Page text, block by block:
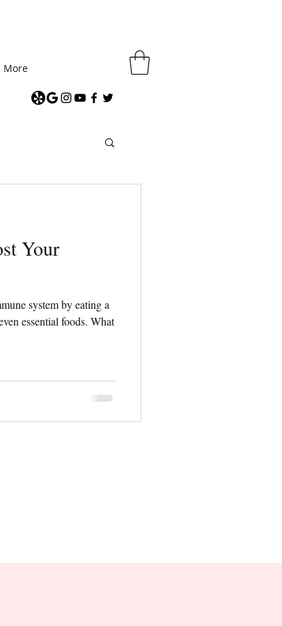
More
Your
system by eating a
essential foods. What